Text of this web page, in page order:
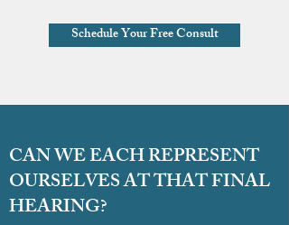
Schedule Your Free Consult
CAN WE EACH REPRESENT
OURSELVES AT THAT FINAL
HEARING?